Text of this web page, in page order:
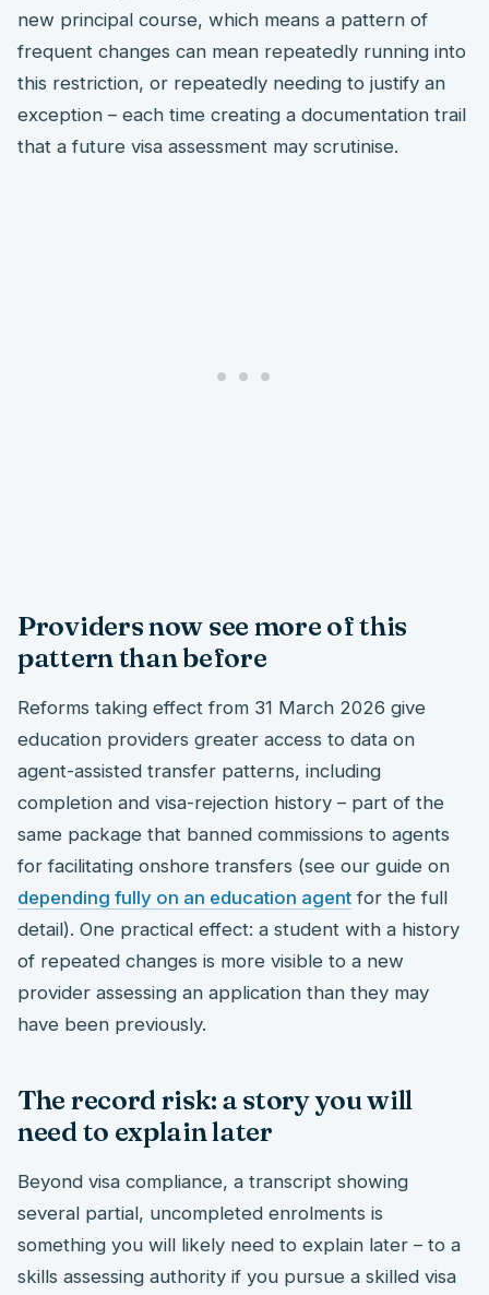
new principal course, which means a pattern of
frequent changes can mean repeatedly running into
this restriction, or repeatedly needing to justify an
exception – each time creating a documentation trail
that a future visa assessment may scrutinise.
Providers now see more of this
pattern than before
Reforms taking effect from 31 March 2026 give
education providers greater access to data on
agent-assisted transfer patterns, including
completion and visa-rejection history – part of the
same package that banned commissions to agents
for facilitating onshore transfers (see our guide on
depending fully on an education agent for the full
detail). One practical effect: a student with a history
of repeated changes is more visible to a new
provider assessing an application than they may
have been previously.
The record risk: a story you will
need to explain later
Beyond visa compliance, a transcript showing
several partial, uncompleted enrolments is
something you will likely need to explain later – to a
skills assessing authority if you pursue a skilled visa